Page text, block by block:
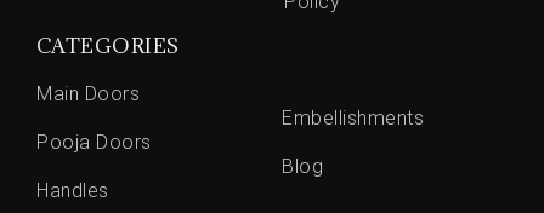
CATEGORIES
Main Doors
Pooja Doors
Handles
Embellishments
Blog